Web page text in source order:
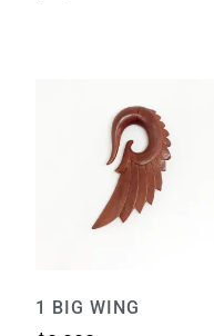
1 BIG WING